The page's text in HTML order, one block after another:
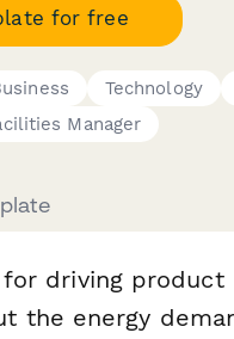
for free
Technology
Manager
driving product
the energy